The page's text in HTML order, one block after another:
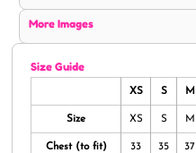
More Images
Size Guide
XS S M
Size XS S M
Chest (to fit) 33 35 37